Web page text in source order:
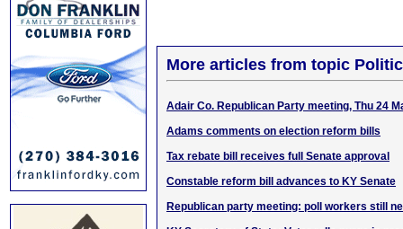
More articles from topic
Adair Co. Republican Party meeting, Thu 24
Adams comments on election reform bills
Tax rebate bill receives full Senate approval
Constable reform bill advances to KY Senate
Republican party meeting: poll workers still